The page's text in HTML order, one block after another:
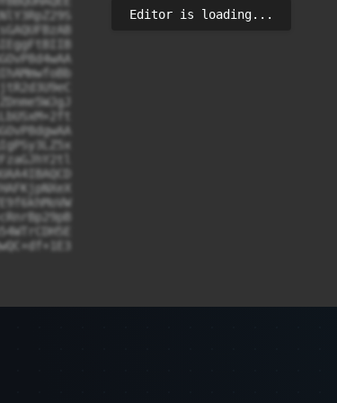
Editor is loading...